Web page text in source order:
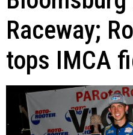
Raceway;
tops IMCA